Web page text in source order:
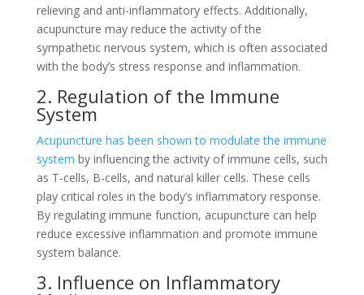
relieving and anti-inflammatory effects. Additionally,
acupuncture may reduce the activity of the
sympathetic nervous system, which is often associated
with the body’s stress response and inflammation.
2. Regulation of the Immune
System
Acupuncture has been shown to modulate the immune
system by influencing the activity of immune cells, such
as T-cells, B-cells, and natural killer cells. These cells
play critical roles in the body’s inflammatory response.
By regulating immune function, acupuncture can help
reduce excessive inflammation and promote immune
system balance.
3. Influence on Inflammatory